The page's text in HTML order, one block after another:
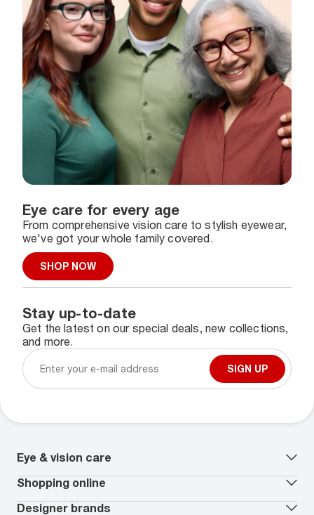
Eye care for every age
From comprehensive vision care to stylish eyewear,
we've got your whole family covered.
SHOP NOW
Stay up-to-date
Get the latest on our special deals, new collections,
and more.
SIGN UP
Eye & vision care
Our lenses
Vision insurance
Book an eye exam*
Shopping online
All deals
Designer brands